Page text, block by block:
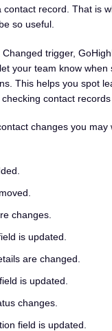
contact record. That is
so useful.
trigger,
your team know when
This helps you spot
contact records
changes you may
changes.
is updated.
are changed.
is updated.
changes.
field is updated.